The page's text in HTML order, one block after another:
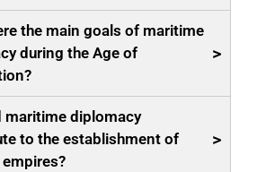
the main goals of maritime
during the Age of
>
maritime diplomacy
to the establishment of
>